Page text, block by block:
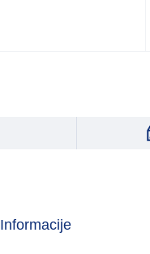
Informacije